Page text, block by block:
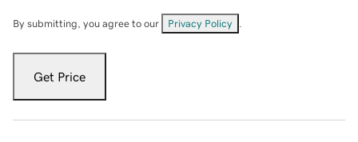
By submitting, you agree to our Privacy Policy
Get Price